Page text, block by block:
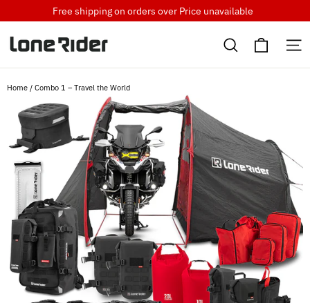
to
content
Free shipping on orders over Price unavailable
Search Cart
Home / Combo 1 – Travel the World